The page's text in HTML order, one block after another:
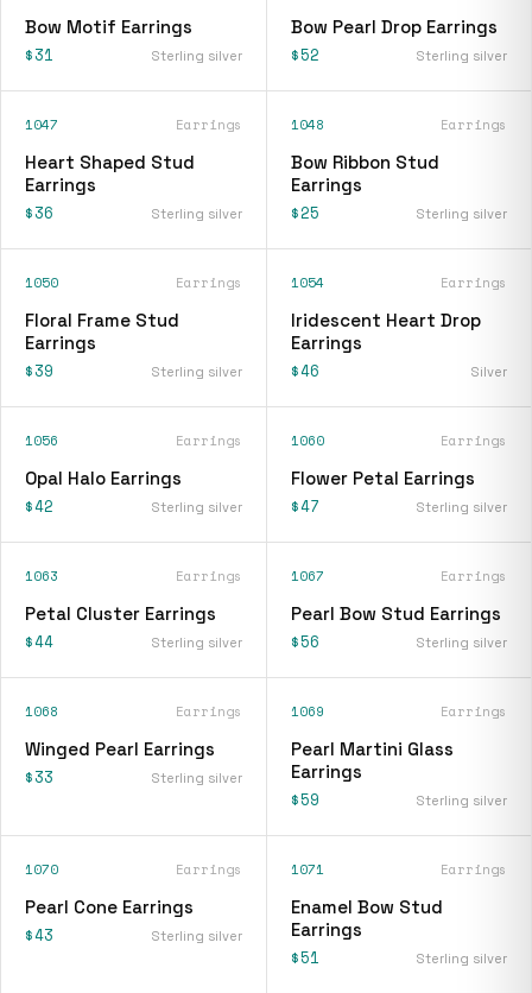
Bow Motif Earrings
$31 Sterling silver
Bow Pearl Drop Earrings
$52 Sterling silver
1047 Earrings
Heart Shaped Stud
Earrings
$36 Sterling silver
1048 Earrings
Bow Ribbon Stud
Earrings
$25 Sterling silver
1050 Earrings
Floral Frame Stud
Earrings
$39 Sterling silver
1054 Earrings
Iridescent Heart Drop
Earrings
$46 Silver
1056 Earrings
Opal Halo Earrings
$42 Sterling silver
1060 Earrings
Flower Petal Earrings
$47 Sterling silver
1063 Earrings
Petal Cluster Earrings
$44 Sterling silver
1067 Earrings
Pearl Bow Stud Earrings
$56 Sterling silver
1068 Earrings
Winged Pearl Earrings
$33 Sterling silver
1069 Earrings
Pearl Martini Glass
Earrings
$59 Sterling silver
1070 Earrings
Pearl Cone Earrings
$43 Sterling silver
1071 Earrings
Enamel Bow Stud
Earrings
$51 Sterling silver